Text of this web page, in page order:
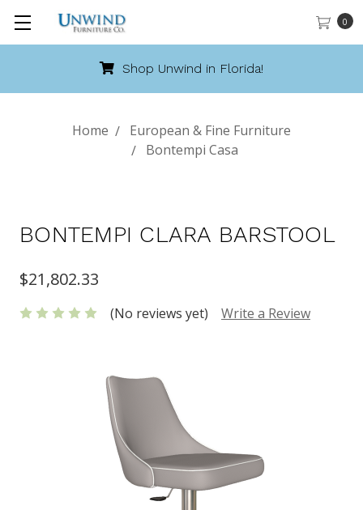
0
Shop Unwind in Florida!
Home
European & Fine Furniture
Bontempi Casa
BONTEMPI CLARA BARSTOOL
$21,802.33
(No reviews yet) Write a Review